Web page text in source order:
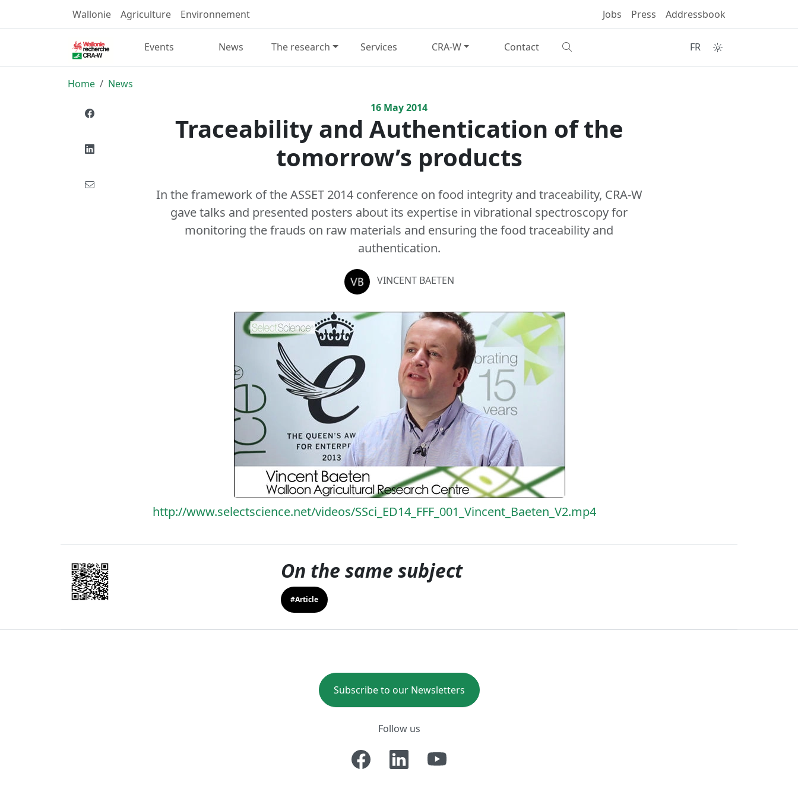
Wallonie Agriculture Environnement Jobs Press Addressbook
Events News The research Services CRA-W Contact FR
Home
News
16 May2014
Traceability and Authentication of the
tomorrow’s products
In the framework of the ASSET 2014 conference on food integrity and traceability, CRA-W
gave talks and presented posters about its expertise in vibrational spectroscopy for
monitoring the frauds on raw materials and ensuring the food traceability and
authentication.
VINCENT BAETEN
http://www.selectscience.net/videos/SSci_ED14_FFF_001_Vincent_Baeten_V2.mp4
On the same subject
#Article
Subscribe to our Newsletters
Follow us